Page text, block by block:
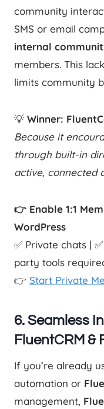
community
SMS or email
internal
members. This
limits community
💡 Winner:
Because it
through built-in
active, connected
👉 Enable 1:1
WordPress
✅ Private chats |
party tools
👉 Start Private
6. Seamless
FluentCRM &
If you’re already
automation or
management,